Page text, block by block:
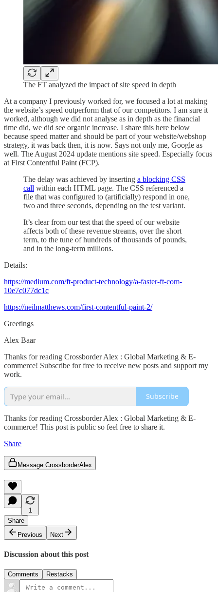
The FT analyzed the impact of site speed in depth
At a company I previously worked for, we focused a lot at making
the website’s speed outperform that of our competitors. I am sure it
worked, although we did not analyse as in depth as the financial
time did, we did see organic increase. I share this here below
because speed matter and should be part of your website/webshop
strategy, it was back then, it is now. Says not only me, Google as
well. The August 2024 update mentions site speed. Especially focus
at First Contentful Paint (FCP).
The delay was achieved by inserting a blocking CSS
call within each HTML page. The CSS referenced a
file that was configured to (artificially) respond in one,
two and three seconds, depending on the test variant.
It’s clear from our test that the speed of our website
affects both of these revenue streams, over the short
term, to the tune of hundreds of thousands of pounds,
and in the long-term millions.
Details:
https://medium.com/ft-product-technology/a-faster-ft-com-
10e7c077dc1c
https://neilmatthews.com/first-contentful-paint-2/
Greetings
Alex Baar
Thanks for reading Crossborder Alex : Global Marketing & E-
commerce! Subscribe for free to receive new posts and support my
work.
Subscribe
Thanks for reading Crossborder Alex : Global Marketing & E-
commerce! This post is public so feel free to share it.
Share
Message CrossborderAlex
1
Share
Previous
Next
Discussion about this post
Comments Restacks